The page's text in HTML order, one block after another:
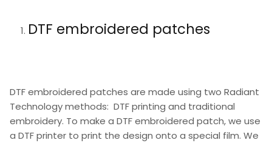
DTF embroidered patches
DTF embroidered patches are made using two Radiant
Technology methods: DTF printing and traditional
embroidery. To make a DTF embroidered patch, we use
a DTF printer to print the design onto a special film. We